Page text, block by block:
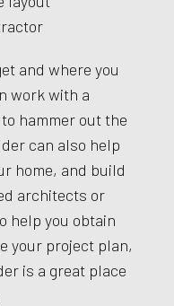
and where you
work with a
hammer out the
can also help
home, and build
architects or
help you obtain
your project plan,
is a great place